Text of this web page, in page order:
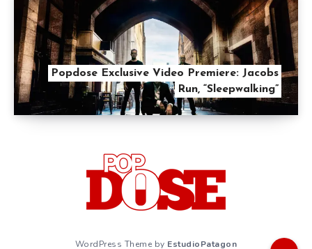
Popdose Exclusive Video Premiere: Jacobs
Run, “Sleepwalking”
WordPress Theme by EstudioPatagon